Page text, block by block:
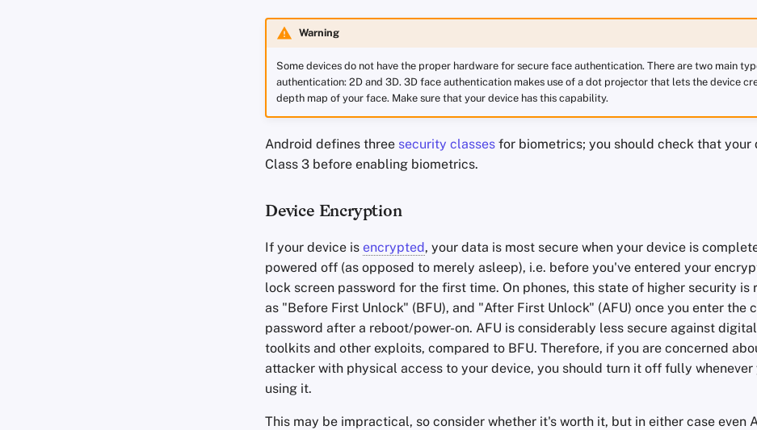
Warning
Some devices do not have the proper hardware for secure face authentication. There are two main
authentication: 2D and 3D. 3D face authentication makes use of a dot projector that lets the device
depth map of your face. Make sure that your device has this capability.
Android defines three security classes for biometrics; you should check that your
Class 3 before enabling biometrics.
Device Encryption
If your device is encrypted, your data is most secure when your device is
powered off (as opposed to merely asleep), i.e. before you've entered your
lock screen password for the first time. On phones, this state of higher security is
as "Before First Unlock" (BFU), and "After First Unlock" (AFU) once you enter the
password after a reboot/power-on. AFU is considerably less secure against
toolkits and other exploits, compared to BFU. Therefore, if you are concerned
attacker with physical access to your device, you should turn it off fully whenever
using it.
This may be impractical, so consider whether it's worth it, but in either case even